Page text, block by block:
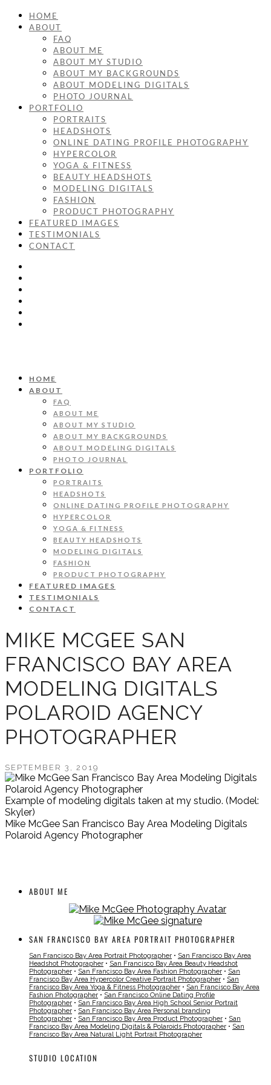
HOME
ABOUT
FAQ
ABOUT ME
ABOUT MY STUDIO
ABOUT MY BACKGROUNDS
ABOUT MODELING DIGITALS
PHOTO JOURNAL
PORTFOLIO
PORTRAITS
HEADSHOTS
ONLINE DATING PROFILE PHOTOGRAPHY
HYPERCOLOR
YOGA & FITNESS
BEAUTY HEADSHOTS
MODELING DIGITALS
FASHION
PRODUCT PHOTOGRAPHY
FEATURED IMAGES
TESTIMONIALS
CONTACT
HOME
ABOUT
FAQ
ABOUT ME
ABOUT MY STUDIO
ABOUT MY BACKGROUNDS
ABOUT MODELING DIGITALS
PHOTO JOURNAL
PORTFOLIO
PORTRAITS
HEADSHOTS
ONLINE DATING PROFILE PHOTOGRAPHY
HYPERCOLOR
YOGA & FITNESS
BEAUTY HEADSHOTS
MODELING DIGITALS
FASHION
PRODUCT PHOTOGRAPHY
FEATURED IMAGES
TESTIMONIALS
CONTACT
MIKE MCGEE SAN
FRANCISCO BAY AREA
MODELING DIGITALS
POLAROID AGENCY
PHOTOGRAPHER
SEPTEMBER 3, 2019
Example of modeling digitals taken at my studio. (Model:
Skyler)
Mike McGee San Francisco Bay Area Modeling Digitals
Polaroid Agency Photographer
ABOUT ME
SAN FRANCISCO BAY AREA PORTRAIT PHOTOGRAPHER
San Francisco Bay Area Portrait Photographer • San Francisco Bay Area
Headshot Photographer • San Francisco Bay Area Beauty Headshot
Photographer • San Francisco Bay Area Fashion Photographer • San
Francisco Bay Area Hypercolor Creative Portrait Photographer • San
Francisco Bay Area Yoga & Fitness Photographer • San Francisco Bay Area
Fashion Photographer • San Francisco Online Dating Profile
Photographer • San Francisco Bay Area High School Senior Portrait
Photographer • San Francisco Bay Area Personal branding
Photographer • San Francisco Bay Area Product Photographer • San
Francisco Bay Area Modeling Digitals & Polaroids Photographer • San
Francisco Bay Area Natural Light Portrait Photographer
STUDIO LOCATION